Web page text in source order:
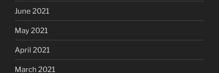
June 2021
May 2021
April 2021
March 2021